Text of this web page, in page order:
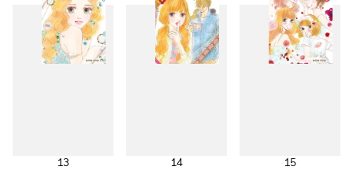
13 14 15